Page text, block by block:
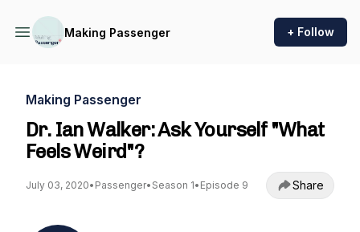
Making Passenger + Follow
Making Passenger
Dr. Ian Walker: Ask Yourself "What
Feels Weird"?
July 03, 2020• Passenger• Season 1• Episode 9 Share